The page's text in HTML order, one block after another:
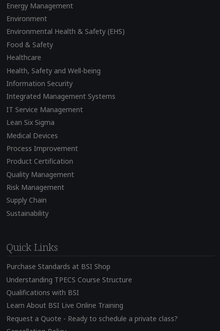
Energy Management
Environment
Environmental Health & Safety (EHS)
Food & Safety
Healthcare
Health, Safety and Well-being
Information Security
Integrated Management Systems
IT Service Management
Lean Six Sigma
Medical Devices
Process Improvement
Product Certification
Quality Management
Risk Management
Supply Chain
Sustainability
Quick Links
Purchase Standards at BSI Shop
Understanding TPECS Course Structure
Qualifications with BSI
Learn About BSI Live Online Training
Request a Quote - Ready to schedule a private class?